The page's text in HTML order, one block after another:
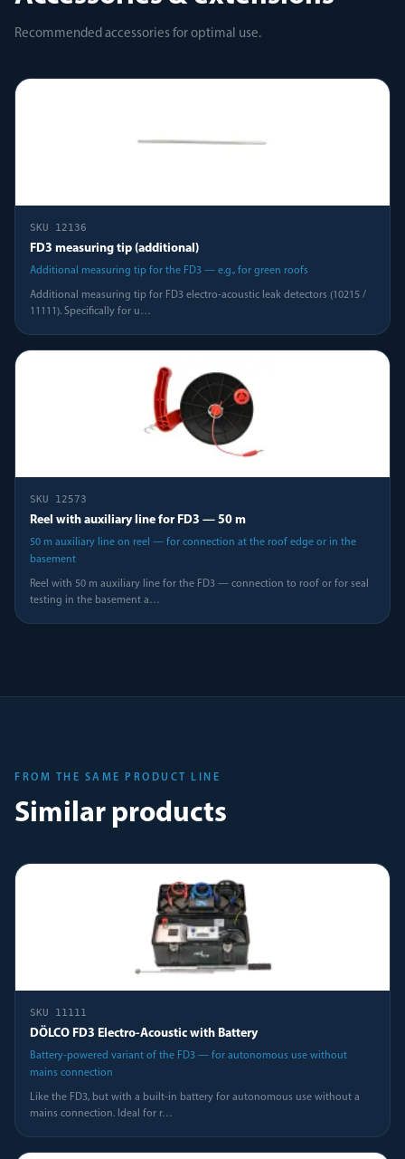
Recommended accessories for optimal use.
SKU 12136
FD3 measuring tip (additional)
Additional measuring tip for the FD3 — e.g., for green roofs
Additional measuring tip for FD3 electro-acoustic leak detectors (10215 /
11111). Specifically for u…
SKU 12573
Reel with auxiliary line for FD3 — 50 m
50 m auxiliary line on reel — for connection at the roof edge or in the
basement
Reel with 50 m auxiliary line for the FD3 — connection to roof or for seal
testing in the basement a…
FROM THE SAME PRODUCT LINE
Similar products
SKU 11111
DÖLCO FD3 Electro-Acoustic with Battery
Battery-powered variant of the FD3 — for autonomous use without
mains connection
Like the FD3, but with a built-in battery for autonomous use without a
mains connection. Ideal for r…